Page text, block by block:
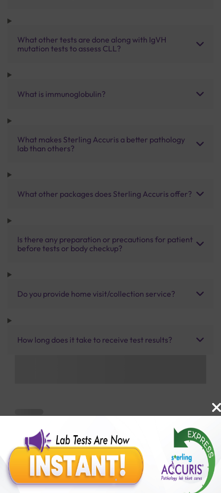
What other tests are done along with IgVH
mutation tests to assess CLL?
What is immunoglobulin?
What makes Sterling Accuris a better pathology
lab than others?
What other packages does Sterling Accuris offer?
Is there any preparation or precautions for patient
before tests or body checkup?
Do you provide home visit/collection service?
How long does it take to receive test results?
Benefits of Packages with us